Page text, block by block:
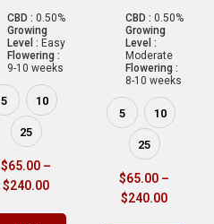
CBD : 0.50%
Growing
Level : Easy
Flowering :
9-10 weeks
5 10
25
$65.00 –
$240.00
CBD : 0.50%
Growing
Level :
Moderate
Flowering :
8-10 weeks
5 10
25
$65.00 –
$240.00